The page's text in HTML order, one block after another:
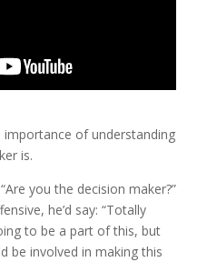
of understanding
is.
you the decision maker?”
he’d say: “Totally
to be a part of this, but
be involved in making this